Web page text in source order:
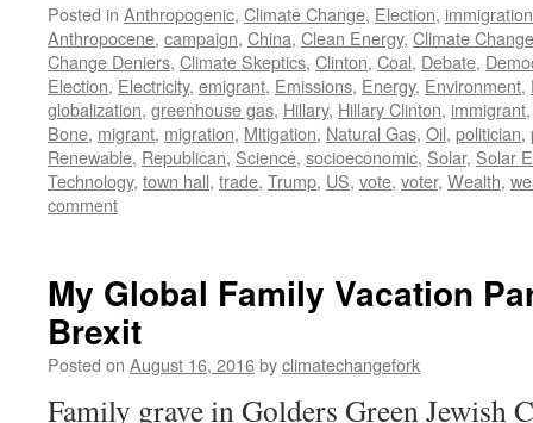
Posted in Anthropogenic, Climate Change, Election, immigration
Anthropocene, campaign, China, Clean Energy, Climate Change
Change Deniers, Climate Skeptics, Clinton, Coal, Debate,
Election, Electricity, emigrant, Emissions, Energy, Environment,
globalization, greenhouse gas, Hillary, Hillary Clinton, immigrant
Bone, migrant, migration, Mitigation, Natural Gas, Oil, politician,
Renewable, Republican, Science, socioeconomic, Solar, Solar
Technology, town hall, trade, Trump, US, vote, voter, Wealth,
comment
My Global Family Vacation
Brexit
Posted on August 16, 2016byclimatechangefork
Family grave in Golders Green Jewish